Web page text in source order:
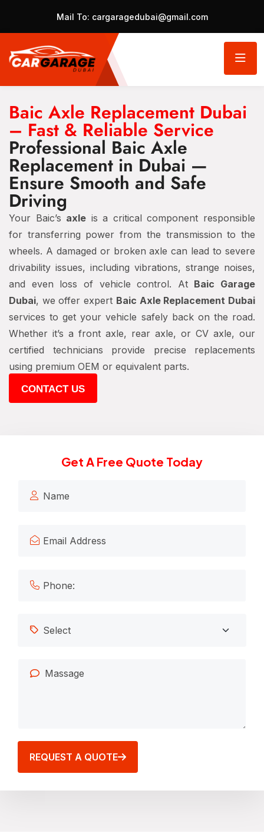
Mail To: cargaragedubai@gmail.com
Baic Axle Replacement Dubai
– Fast & Reliable Service
Professional Baic Axle
Replacement in Dubai —
Ensure Smooth and Safe
Driving
Your Baic’s axle is a critical component responsible
for transferring power from the transmission to the
wheels. A damaged or broken axle can lead to severe
drivability issues, including vibrations, strange noises,
and even loss of vehicle control. At Baic Garage
Dubai, we offer expert Baic Axle Replacement Dubai
services to get your vehicle safely back on the road.
Whether it’s a front axle, rear axle, or CV axle, our
certified technicians provide precise replacements
using premium OEM or equivalent parts.
CONTACT US
Get A Free Quote Today
REQUEST A QUOTE